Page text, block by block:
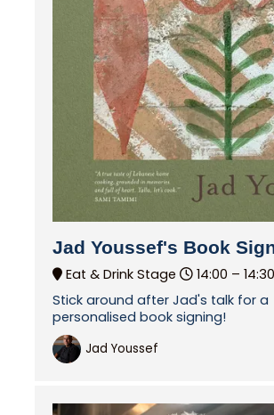
Jad Youssef's Book
Eat & Drink Stage 14:00 – 14:30
Stick around after Jad's talk for a
personalised book signing!
Jad Youssef